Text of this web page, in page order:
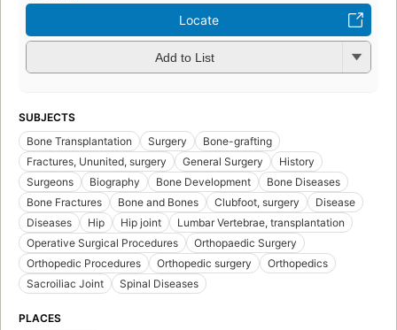
Locate
Add to List
SUBJECTS
Bone Transplantation
Surgery
Bone-grafting
Fractures, Ununited, surgery
General Surgery
History
Surgeons
Biography Bone Development
Bone Diseases
Bone Fractures
Bone and Bones Clubfoot, surgery
Disease
Diseases
Hip Hip joint
Lumbar Vertebrae, transplantation
Operative Surgical Procedures
Orthopaedic Surgery
Orthopedic Procedures
Orthopedic surgery
Orthopedics
Sacroiliac Joint
Spinal Diseases
PLACES